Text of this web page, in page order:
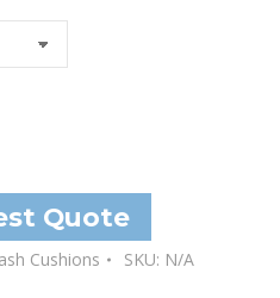
Quote
Cushions SKU: N/A